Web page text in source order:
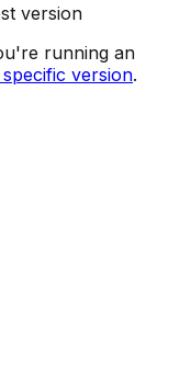
version
running an
version.